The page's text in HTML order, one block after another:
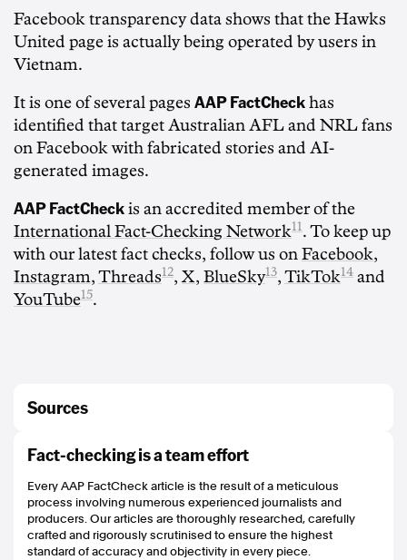
Facebook transparency data shows that the Hawks
United page is actually being operated by users in
Vietnam.
It is one of several pages AAP FactCheck has
identified that target Australian AFL and NRL fans
on Facebook with fabricated stories and AI-
generated images.
AAP FactCheck is an accredited member of the
International Fact-Checking Network11 . To keep up
with our latest fact checks, follow us on Facebook,
Instagram, Threads12, X, BlueSky13, TikTok14 and
YouTube15.
Sources
https://mvau.lt/media/00cd25e5-4cfa-498e-b847-0a27b439ad2b
https://www.hawthornfc.com.au/matches/8091
https://www.hawthornfc.com.au/matches/8141
https://mvau.lt/media/8289a658-ec60-4c3f-a77d-2e927c67f740
https://mvau.lt/media/a9e2331a-10ca-489f-96eb-5232c8083c60
https://mvau.lt/media/348a1e7c-4f13-44e2-924f-581e0f24f0fd
Fact-checking is a team effort
Every AAP FactCheck article is the result of a meticulous
process involving numerous experienced journalists and
producers. Our articles are thoroughly researched, carefully
crafted and rigorously scrutinised to ensure the highest
standard of accuracy and objectivity in every piece.